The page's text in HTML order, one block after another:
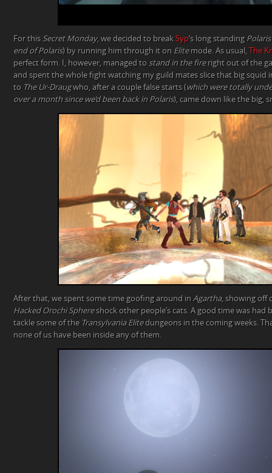
For this Secret Monday, we decided to break Syp‘s long standing
end of Polaris) by running him through it on Elitemode. As usual, The
perfect form. I, however, managed to stand in the fireright out of the
and spent the whole fight watching my guild mates slice that big squid
to The Ur-Draugwho, after a couple false starts (which were totally
over a month since we’d been back in Polaris), came down like the big,
After that, we spent some time goofing around in Agartha, showing off
Hacked Orochi Sphereshock other people’s cats. A good time was had
tackle some of the Transylvania Elitedungeons in the coming weeks.
none of us have been inside any of them.